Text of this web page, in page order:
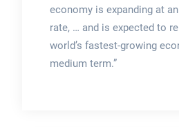
economy is expanding at
rate, … and is expected to
world’s fastest-growing
medium term.”